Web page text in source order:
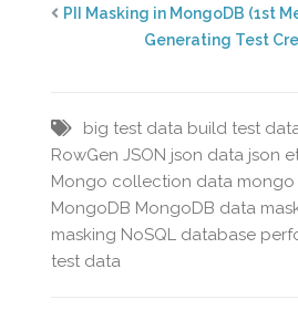
PII Masking in MongoDB (1st
Generating Test
big test data build test
RowGen JSON json data json
Mongo collection data
MongoDB MongoDB data
masking NoSQL database
test data